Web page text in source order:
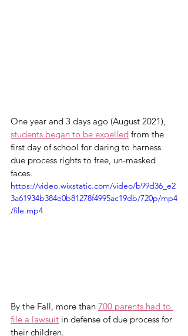
One year and 3 days ago (August 2021),
students began to be expelled from the
first day of school for daring to harness
due process rights to free, un-masked
faces.
https://video.wixstatic.com/video/b99d36_e2
3a61934b384e0b81278f4995ac19db/720p/mp4
/file.mp4
By the Fall, more than 700 parents had to
file a lawsuit in defense of due process for
their children.